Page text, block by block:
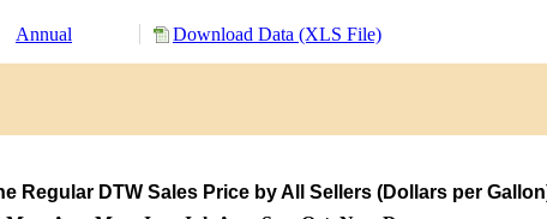
Annual Download Data (XLS File)
Regular DTW Sales Price by All Sellers (Dollars per